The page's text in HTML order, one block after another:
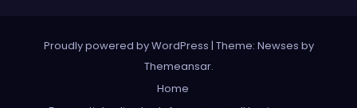
Proudly powered by WordPress | Theme: Newses by
Themeansar.
Home